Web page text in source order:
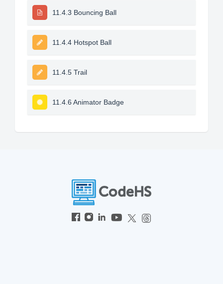
11.4.3 Bouncing Ball
11.4.4 Hotspot Ball
11.4.5 Trail
11.4.6 Animator Badge